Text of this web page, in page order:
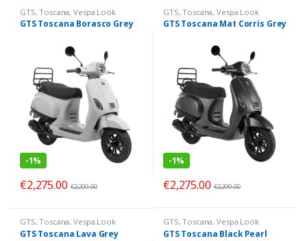
GTS,Toscana,Vespa Look
GTS Toscana Borasco Grey
-1%
€2,275.00 €2,299.00
GTS,Toscana,Vespa Look
GTS Toscana Mat Corris Grey
-1%
€2,275.00 €2,299.00
GTS,Toscana,Vespa Look
GTS Toscana Lava Grey
GTS,Toscana,Vespa Look
GTS Toscana Black Pearl